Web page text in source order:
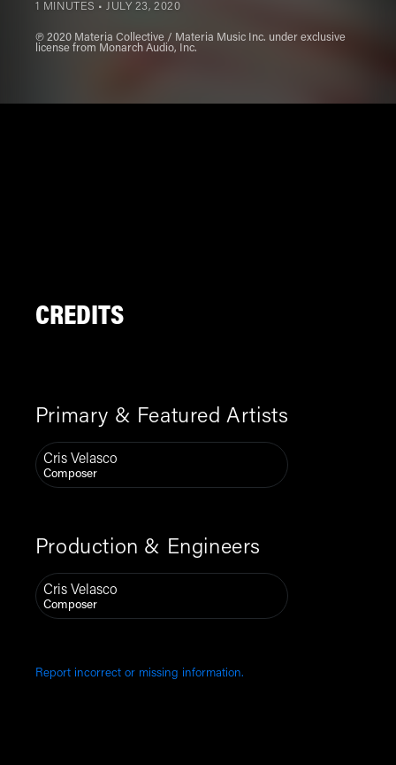
1 MINUTES •JULY 23, 2020
℗ 2020 Materia Collective / Materia Music Inc. under exclusive
license from Monarch Audio, Inc.
CREDITS
Primary & Featured Artists
Cris Velasco
Composer
Production & Engineers
Cris Velasco
Composer
Report incorrect or missing information.